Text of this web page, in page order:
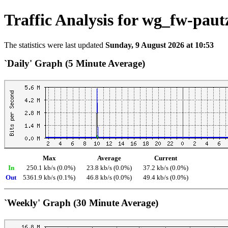
Traffic Analysis for wg_fw-
The statistics were last updated Sunday, 9 August 2026 at 10:53
`Daily' Graph (5 Minute Average)
Max Average
Current
In
250.1 kb/s (0.0%) 23.8 kb/s (0.0%)
37.2 kb/s (0.0%)
Out
5361.9 kb/s (0.1%) 46.8 kb/s (0.0%) 49.4 kb/s (0.0%)
`Weekly' Graph (30 Minute Average)